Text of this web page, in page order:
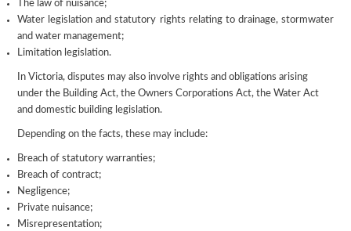
The law of nuisance;
Water legislation and statutory rights relating to drainage, stormwater
and water management;
Limitation legislation.
In Victoria, disputes may also involve rights and obligations arising
under the Building Act, the Owners Corporations Act, the Water Act
and domestic building legislation.
Depending on the facts, these may include:
Breach of statutory warranties;
Breach of contract;
Negligence;
Private nuisance;
Misrepresentation;